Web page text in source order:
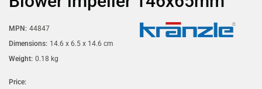
MPN: 44847
Dimensions: 14.6 x 6.5 x 14.6 cm
Weight: 0.18 kg
Price: